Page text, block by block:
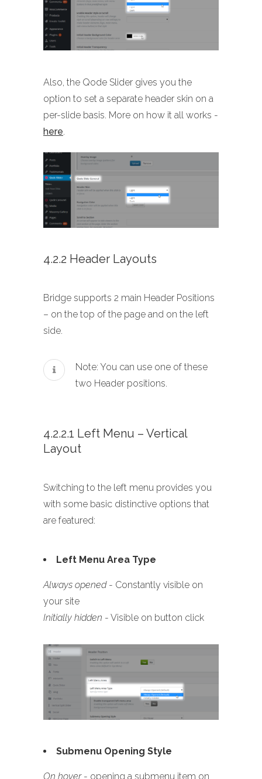
Also, the Qode Slider gives you the
option to set a separate header skin on a
per-slide basis. More on how it all works -
here.
4.2.2 Header Layouts
Bridge supports 2 main Header Positions
– on the top of the page and on the left
side.
Note: You can use one of these
two Header positions.
4.2.2.1 Left Menu – Vertical
Layout
Switching to the left menu provides you
with some basic distinctive options that
are featured:
Left Menu Area Type
Always opened- Constantly visible on
your site
Initially hidden - Visible on button click
Submenu Opening Style
On hover- opening a submenu item on